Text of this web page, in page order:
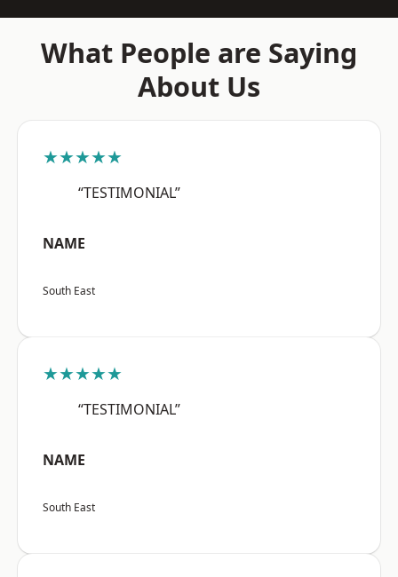
What People are Saying
About Us
★★★★★
“TESTIMONIAL”
NAME
South East
★★★★★
“TESTIMONIAL”
NAME
South East